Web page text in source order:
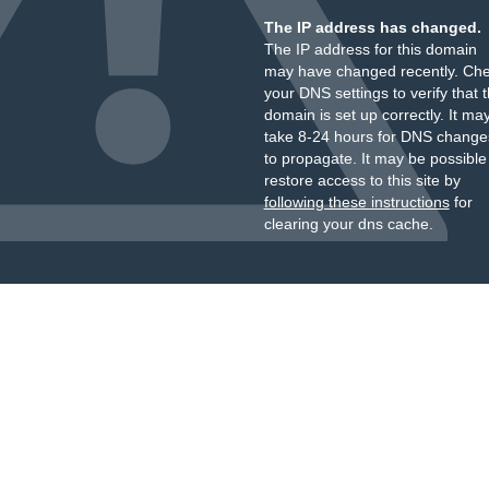
The IP address has changed.
The IP address for this domain
may have changed recently.
your DNS settings to verify that
domain is set up correctly. It
take 8-24 hours for DNS
to propagate. It may be
restore access to this site by
following these instructionsfor
clearing your dns cache.